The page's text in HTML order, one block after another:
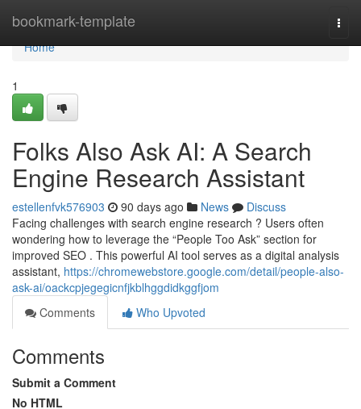
bookmark-template
Home
Home
1
Folks Also Ask AI: A Search
Engine Research Assistant
estellenfvk576903 90 days ago News
Discuss
Facing challenges with search engine research ? Users often
wondering how to leverage the “People Too Ask” section for
improved SEO . This powerful AI tool serves as a digital analysis
assistant, https://chromewebstore.google.com/detail/people-also-
ask-ai/oackcpjegegicnfjkblhggdidkggfjom
Comments
Who Upvoted
Comments
Submit a Comment
No HTML